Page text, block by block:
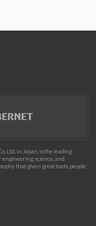
Ltd. in Japan, is the leading
science, and
that given great tools, people